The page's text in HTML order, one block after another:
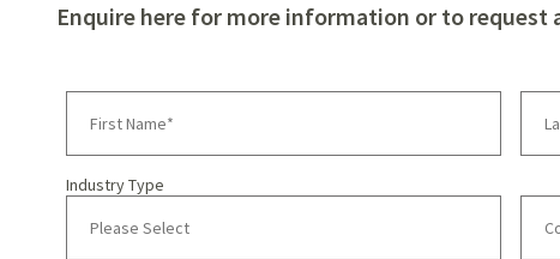
Enquire here for more information or to request
Industry Type